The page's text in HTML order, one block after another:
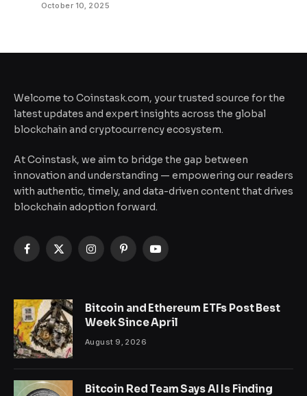
October 10, 2025
Welcome to Coinstask.com, your trusted source for the
latest updates and expert insights across the global
blockchain and cryptocurrency ecosystem.
At Coinstask, we aim to bridge the gap between
innovation and understanding — empowering our readers
with authentic, timely, and data-driven content that drives
blockchain adoption forward.
Facebook
X
InstagramPinterestYouTube
Bitcoin and Ethereum ETFs Post Best
Week Since April
August 9, 2026
Bitcoin Red Team Says AI Is Finding